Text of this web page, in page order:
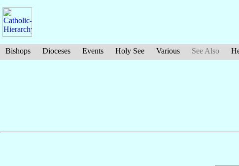
Bishops Dioceses Events Holy See Various See Also